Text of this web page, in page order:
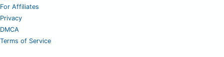
For Affiliates
Privacy
DMCA
Terms of Service